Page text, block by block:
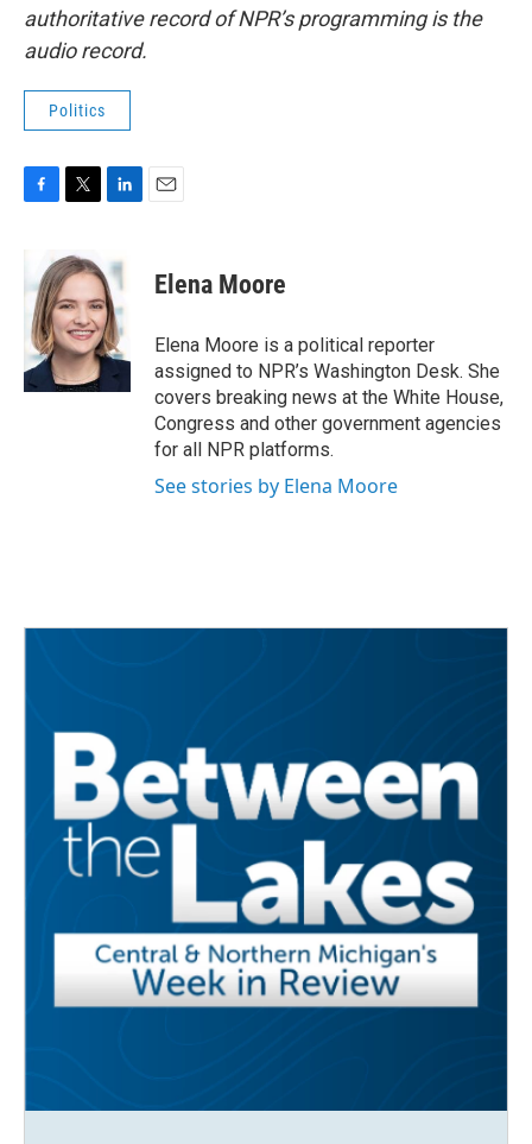
authoritative record of NPR’s programming is the
audio record.
Politics
b
o
o
k
i
t
t
e
r
k
e
d
I
n
Elena Moore
Elena Moore is a political reporter
assigned to NPR’s Washington Desk. She
covers breaking news at the White House,
Congress and other government agencies
for all NPR platforms.
See stories by Elena Moore